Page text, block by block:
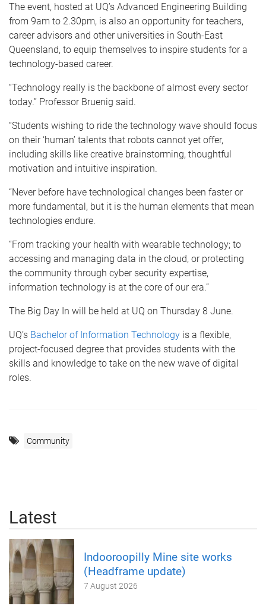
The event, hosted at UQ’s Advanced Engineering Building
from 9am to 2.30pm, is also an opportunity for teachers,
career advisors and other universities in South-East
Queensland, to equip themselves to inspire students for a
technology-based career.
“Technology really is the backbone of almost every sector
today.” Professor Bruenig said.
“Students wishing to ride the technology wave should focus
on their ‘human’ talents that robots cannot yet offer,
including skills like creative brainstorming, thoughtful
motivation and intuitive inspiration.
“Never before have technological changes been faster or
more fundamental, but it is the human elements that mean
technologies endure.
“From tracking your health with wearable technology; to
accessing and managing data in the cloud, or protecting
the community through cyber security expertise,
information technology is at the core of our era.”
The Big Day In will be held at UQ on Thursday 8 June.
UQ’s Bachelor of Information Technology is a flexible,
project-focused degree that provides students with the
skills and knowledge to take on the new wave of digital
roles.
Community
Latest
Indooroopilly Mine site works
(Headframe update)
7 August 2026